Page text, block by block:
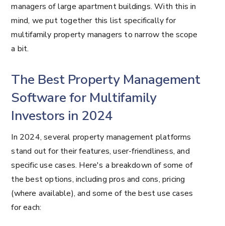
managers of large apartment buildings. With this in
mind, we put together this list specifically for
multifamily property managers to narrow the scope
a bit.
The Best Property Management
Software for Multifamily
Investors in 2024
In 2024, several property management platforms
stand out for their features, user-friendliness, and
specific use cases. Here's a breakdown of some of
the best options, including pros and cons, pricing
(where available), and some of the best use cases
for each: